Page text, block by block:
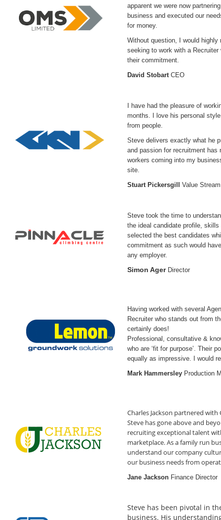
apparent we were now
business and executed our
for money.
Without question, I would
seeking to work with a
their commitment.
David Stobart CEO
I have had the pleasure of
months. I love his personal
from people.
Steve delivers exactly what he
and passion for recruitment
workers coming into my
site.
Stuart Pickersgill Value
Steve took the time to
the ideal candidate profile,
selected the best candidates
commitment as such would
any employer.
Simon Ager Director
Having worked with several
Recruiter who stands out from
Professional, consultative &
who are ‘fit for purpose’. Their
equally as impressive. I would
Mark Hammersley Production
Charles Jackson partnered with
Steve has gone above and
recruiting exceptional talent
marketplace. As a family run
understand our company
our business needs from
Jane Jackson Finance Director
Steve has been pivotal in
business. His